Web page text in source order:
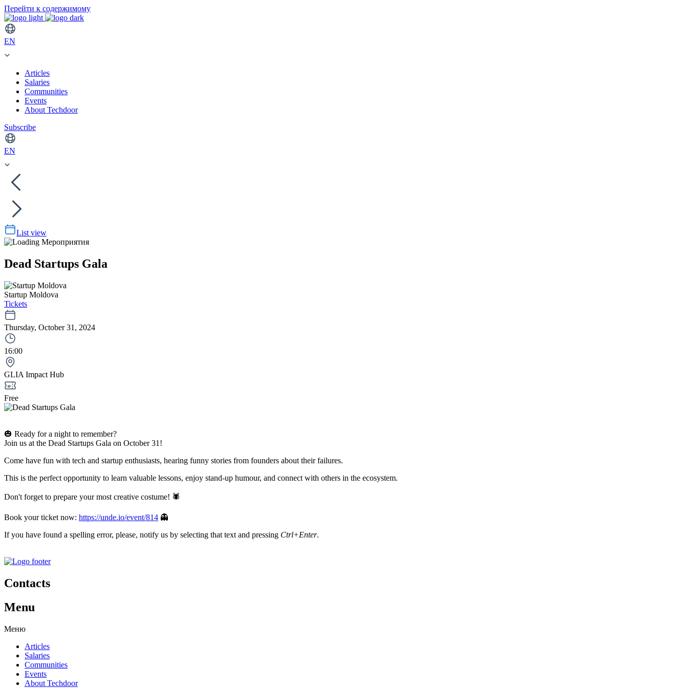
Перейти к содержимому
EN
Articles
Salaries
Communities
Events
About Techdoor
Subscribe
EN
List view
Dead Startups Gala
Startup Moldova
Tickets
Thursday, October 31, 2024
16:00
GLIA Impact Hub
Free
🎃 Ready for a night to remember?
Join us at the Dead Startups Gala on October 31!
Come have fun with tech and startup enthusiasts, hearing funny stories from founders about their failures.
This is the perfect opportunity to learn valuable lessons, enjoy stand-up humour, and connect with others in the ecosystem.
Don't forget to prepare your most creative costume! 🕷️
Book your ticket now: https://unde.io/event/814 👻
If you have found a spelling error, please, notify us by selecting that text and pressing Ctrl+Enter.
Contacts
Menu
Меню
Articles
Salaries
Communities
Events
About Techdoor